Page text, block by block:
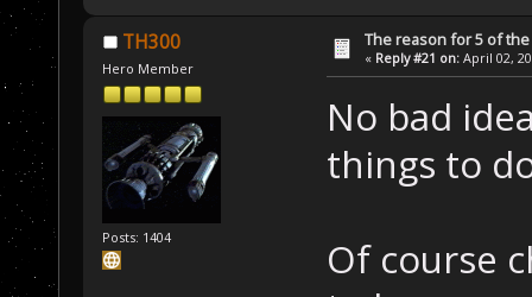
TH300
Hero Member
Posts: 1404
The reason for 5 of
« Reply #21 on: April 02,
No bad
things to
Of course